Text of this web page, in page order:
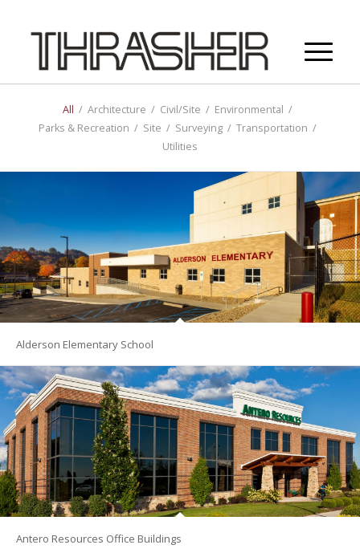
All / Architecture / Civil/Site / Environmental /
Parks & Recreation / Site / Surveying / Transportation /
Utilities
Alderson Elementary School
Antero Resources Office Buildings